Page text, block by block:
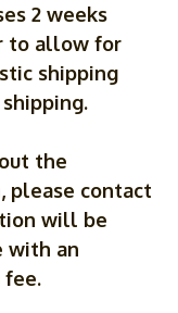
2 weeks
to allow for
shipping
the
please contact
will be
with an
fee.